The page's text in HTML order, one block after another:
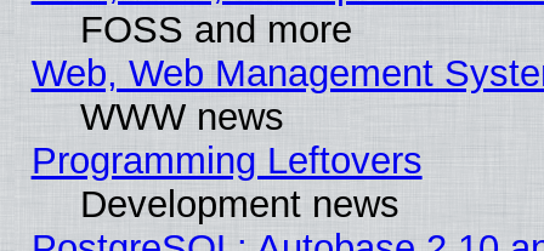
FOSS and more
Web, Web Management
WWW news
Programming Leftovers
Development news